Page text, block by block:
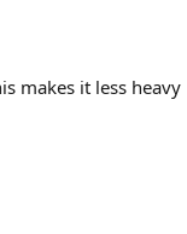
makes it less heavy